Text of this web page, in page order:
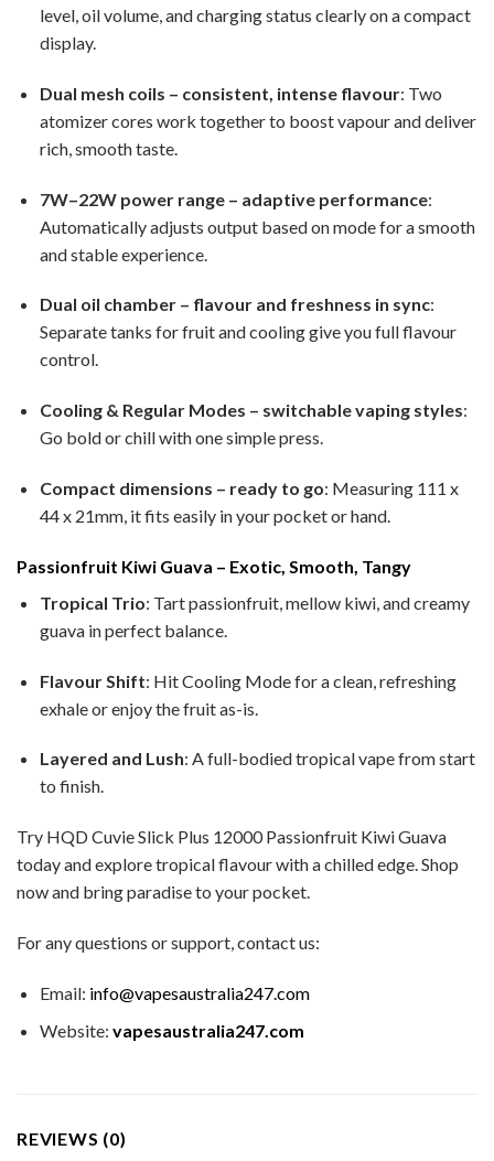
level, oil volume, and charging status clearly on a compact
display.
Dual mesh coils – consistent, intense flavour: Two
atomizer cores work together to boost vapour and deliver
rich, smooth taste.
7W–22W power range – adaptive performance:
Automatically adjusts output based on mode for a smooth
and stable experience.
Dual oil chamber – flavour and freshness in sync:
Separate tanks for fruit and cooling give you full flavour
control.
Cooling & Regular Modes – switchable vaping styles:
Go bold or chill with one simple press.
Compact dimensions – ready to go: Measuring 111 x
44 x 21mm, it fits easily in your pocket or hand.
Passionfruit Kiwi Guava – Exotic, Smooth, Tangy
Tropical Trio: Tart passionfruit, mellow kiwi, and creamy
guava in perfect balance.
Flavour Shift: Hit Cooling Mode for a clean, refreshing
exhale or enjoy the fruit as-is.
Layered and Lush: A full-bodied tropical vape from start
to finish.
Try HQD Cuvie Slick Plus 12000 Passionfruit Kiwi Guava
today and explore tropical flavour with a chilled edge. Shop
now and bring paradise to your pocket.
For any questions or support, contact us:
Email: info@vapesaustralia247.com
Website: vapesaustralia247.com
REVIEWS (0)